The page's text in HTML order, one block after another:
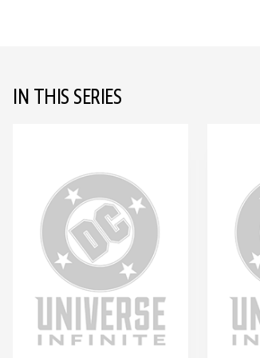
IN THIS SERIES